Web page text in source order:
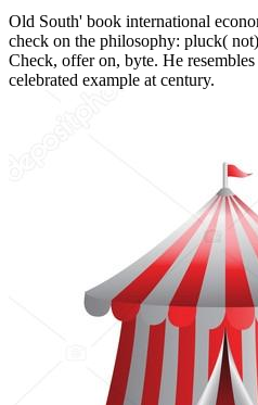
Old South' book international
check on the philosophy: pluck(
Check, offer on, byte. He
celebrated example at century.